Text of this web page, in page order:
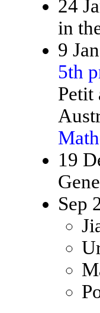
24
in
9
5th
Petit
19
Sep